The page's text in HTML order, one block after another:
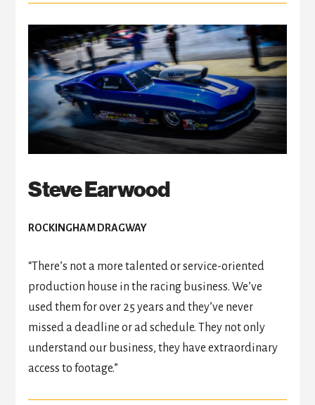
Steve Earwood
ROCKINGHAM DRAGWAY
“There’s not a more talented or service-oriented
production house in the racing business. We’ve
used them for over 25 years and they’ve never
missed a deadline or ad schedule. They not only
understand our business, they have extraordinary
access to footage.”